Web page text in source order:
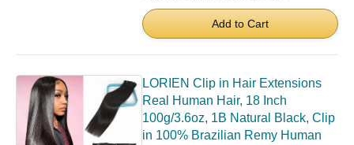
Add to Cart
LORIEN Clip in Hair Extensions
Real Human Hair, 18 Inch
100g/3.6oz, 1B Natural Black, Clip
in 100% Brazilian Remy Human